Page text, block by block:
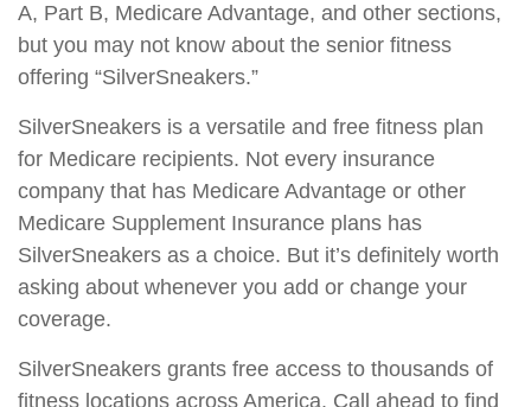
A, Part B, Medicare Advantage, and other sections,
but you may not know about the senior fitness
offering “SilverSneakers.”
SilverSneakers is a versatile and free fitness plan
for Medicare recipients. Not every insurance
company that has Medicare Advantage or other
Medicare Supplement Insurance plans has
SilverSneakers as a choice. But it’s definitely worth
asking about whenever you add or change your
coverage.
SilverSneakers grants free access to thousands of
fitness locations across America. Call ahead to find